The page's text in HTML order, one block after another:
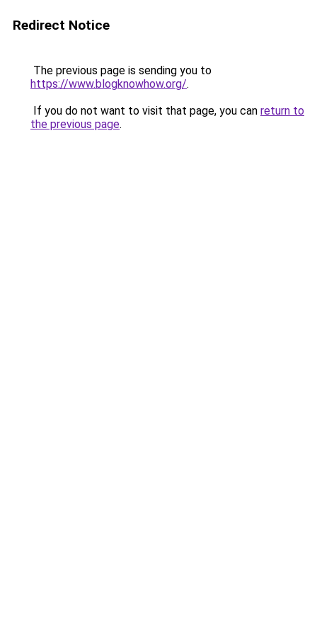
Redirect Notice
The previous page is sending you to
https://www.blogknowhow.org/.
If you do not want to visit that page, you can return to
the previous page.